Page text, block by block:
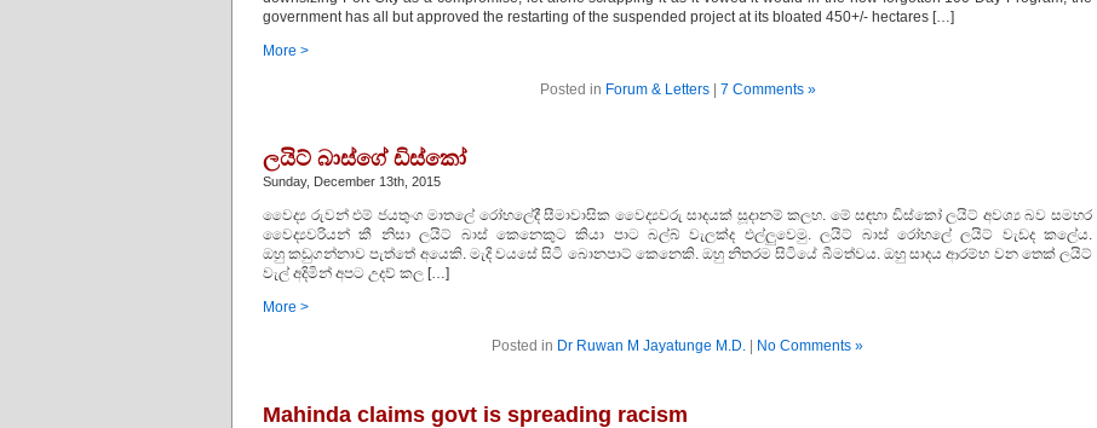
government has all but approved the restarting of the suspended project at its bloated 450+/- hectares […]
More >
Posted in Forum & Letters| 7 Comments »
ලයිට් බාස්ගේ ඩිස්කෝ
Sunday, December 13th, 2015
වෛද්‍ය රුවන් එම් ජයතුංග මාතලේ රෝහලේදී සීමාවාසික වෛද්‍යවරු සාදයක් සූදානම් කලහ. මේ සඳහා ඩිස්කෝ ලයිට් අවශ්‍ය බව සමහර
වෛද්‍යවරියන් කී නිසා ලයිට් බාස් කෙනෙකුට කියා පාට බල්බ් වැලක්ද එල්ලුවෙමු. ලයිට් බාස් රෝහලේ ලයිට් වැඩද කලේය​.
ඔහු කඩුගන්නාව පැත්තේ අයෙකි. මැදි වයසේ සිටි බොනපාට් කෙනෙකි. ඔහු නිතරම සිටියේ බීමත්වය. ඔහු සාදය ආරම්භ වන තෙක් ලයිට්
වැල් අදිමින් අපට උදව් කල […]
More >
Posted in Dr Ruwan M Jayatunge M.D. No Comments »
Mahinda claims govt is spreading racism